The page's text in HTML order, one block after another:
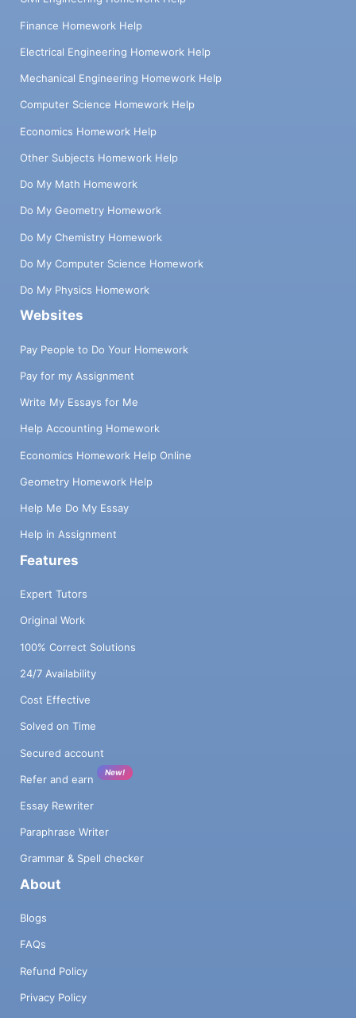
Finance Homework Help
Electrical Engineering Homework Help
Mechanical Engineering Homework Help
Computer Science Homework Help
Economics Homework Help
Other Subjects Homework Help
Do My Math Homework
Do My Geometry Homework
Do My Chemistry Homework
Do My Computer Science Homework
Do My Physics Homework
Websites
Pay People to Do Your Homework
Pay for my Assignment
Write My Essays for Me
Help Accounting Homework
Economics Homework Help Online
Geometry Homework Help
Help Me Do My Essay
Help in Assignment
Features
Expert Tutors
Original Work
100% Correct Solutions
24/7 Availability
Cost Effective
Solved on Time
Secured account
Refer and earn
New!
Essay Rewriter
Paraphrase Writer
Grammar & Spell checker
About
Blogs
FAQs
Refund Policy
Privacy Policy